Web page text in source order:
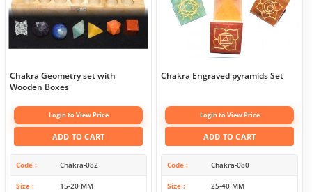
Chakra Geometry set with
Wooden Boxes
Login to View Price
ADD TO CART
Code Chakra-082
Size 15-20 MM
Chakra Engraved pyramids Set
Login to View Price
ADD TO CART
Code Chakra-080
Size 25-40 MM